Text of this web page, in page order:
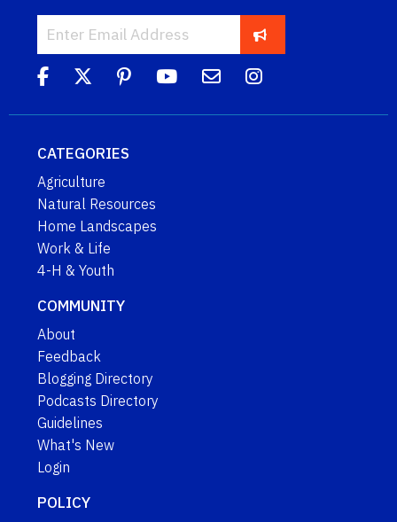
CATEGORIES
Agriculture
Natural Resources
Home Landscapes
Work & Life
4-H & Youth
COMMUNITY
About
Feedback
Blogging Directory
Podcasts Directory
Guidelines
What's New
Login
POLICY